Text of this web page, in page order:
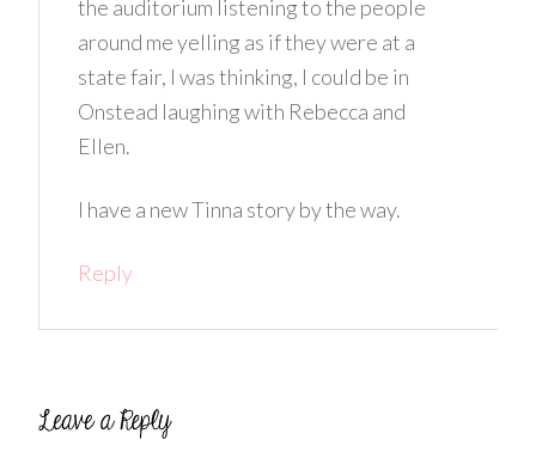
the auditorium listening to the people
around me yelling as if they were at a
state fair, I was thinking, I could be in
Onstead laughing with Rebecca and
Ellen.
I have a new Tinna story by the way.
Reply